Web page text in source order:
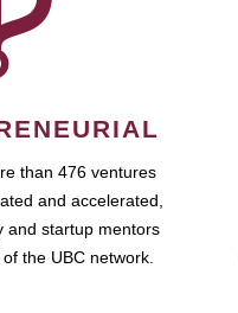
than 476 ventures
and accelerated,
and startup mentors
the UBC network.